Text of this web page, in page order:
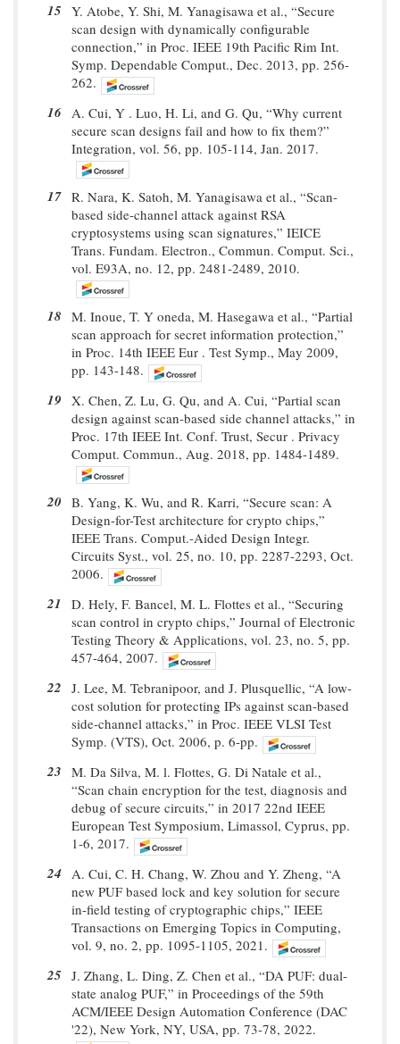
15 Y. Atobe, Y. Shi, M. Yanagisawa et al., “Secure
scan design with dynamically configurable
connection,” in Proc. IEEE 19th Pacific Rim Int.
Symp. Dependable Comput., Dec. 2013, pp. 256-
262.
16 A. Cui, Y . Luo, H. Li, and G. Qu, “Why current
secure scan designs fail and how to fix them?”
Integration, vol. 56, pp. 105-114, Jan. 2017.
17 R. Nara, K. Satoh, M. Yanagisawa et al., “Scan-
based side-channel attack against RSA
cryptosystems using scan signatures,” IEICE
Trans. Fundam. Electron., Commun. Comput. Sci.,
vol. E93A, no. 12, pp. 2481-2489, 2010.
18 M. Inoue, T. Y oneda, M. Hasegawa et al., “Partial
scan approach for secret information protection,”
in Proc. 14th IEEE Eur . Test Symp., May 2009,
pp. 143-148.
19 X. Chen, Z. Lu, G. Qu, and A. Cui, “Partial scan
design against scan-based side channel attacks,” in
Proc. 17th IEEE Int. Conf. Trust, Secur . Privacy
Comput. Commun., Aug. 2018, pp. 1484-1489.
20 B. Yang, K. Wu, and R. Karri, “Secure scan: A
Design-for-Test architecture for crypto chips,”
IEEE Trans. Comput.-Aided Design Integr.
Circuits Syst., vol. 25, no. 10, pp. 2287-2293, Oct.
2006.
21 D. Hely, F. Bancel, M. L. Flottes et al., “Securing
scan control in crypto chips,” Journal of Electronic
Testing Theory & Applications, vol. 23, no. 5, pp.
457-464, 2007.
22 J. Lee, M. Tebranipoor, and J. Plusquellic, “A low-
cost solution for protecting IPs against scan-based
side-channel attacks,” in Proc. IEEE VLSI Test
Symp. (VTS), Oct. 2006, p. 6-pp.
23 M. Da Silva, M. l. Flottes, G. Di Natale et al.,
“Scan chain encryption for the test, diagnosis and
debug of secure circuits,” in 2017 22nd IEEE
European Test Symposium, Limassol, Cyprus, pp.
1-6, 2017.
24 A. Cui, C. H. Chang, W. Zhou and Y. Zheng, “A
new PUF based lock and key solution for secure
in-field testing of cryptographic chips,” IEEE
Transactions on Emerging Topics in Computing,
vol. 9, no. 2, pp. 1095-1105, 2021.
25 J. Zhang, L. Ding, Z. Chen et al., “DA PUF: dual-
state analog PUF,” in Proceedings of the 59th
ACM/IEEE Design Automation Conference (DAC
'22), New York, NY, USA, pp. 73-78, 2022.